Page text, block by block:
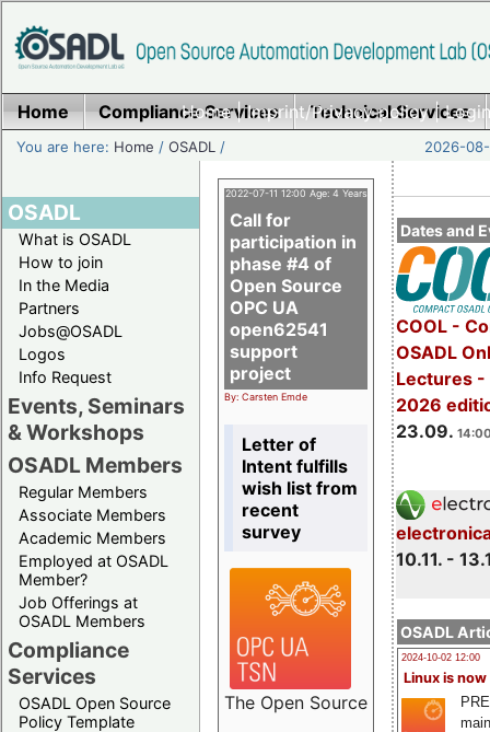
Home|Imprint/Privacy policy|
Home Compliance Services Technical Services
You are here: Home /OSADL / 2026-
OSADL
What is OSADL
How to join
In the Media
Partners
Jobs@OSADL
Logos
Info Request
Events, Seminars
& Workshops
OSADL Members
Regular Members
Associate Members
Academic Members
Employed at OSADL
Member?
Job Offerings at
OSADL Members
Compliance
Services
OSADL Open Source
Policy Template
Dates and
COOL -
OSADL
Lectures -
2026
23.09.
10.11. -
OSADL
2024-10-02 12:00
Linux is now
2022-07-11 12:00 Age: 4 Years
Call for
participation in
phase #4 of
Open Source
OPC UA
open62541
support
project
By: Carsten Emde
Letter of
Intent fulfills
wish list from
recent
survey
The Open Source